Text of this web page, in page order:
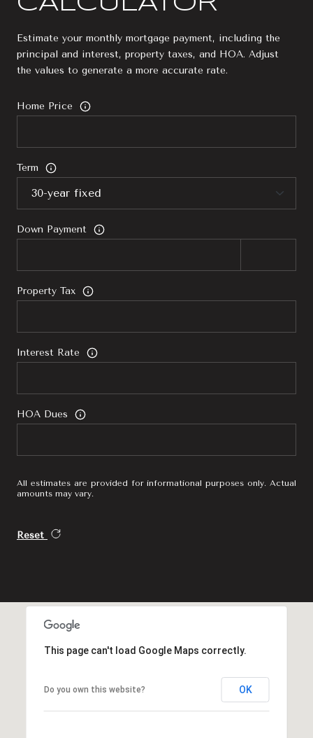
Estimate your monthly mortgage payment, including the
principal and interest, property taxes, and HOA. Adjust
the values to generate a more accurate rate.
Home Price
Term
Down Payment
Property Tax
Interest Rate
HOA Dues
All estimates are provided for informational purposes only. Actual
amounts may vary.
Reset
This page can't load Google Maps correctly.
Do you own this website? OK